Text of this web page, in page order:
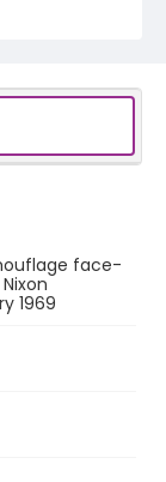
face-
1969